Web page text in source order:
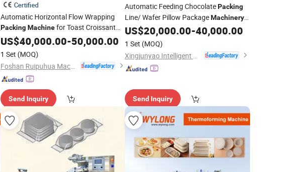
Certified
Automatic Horizontal Flow Wrapping
PackingMachinefor Toast Croissant
Bread DonutCakeBaking FoodPacking
US$40,000.00-50,000.00
1 Set (MOQ)
Send Inquiry
Automatic Feeding ChocolatePacking
Line/ Wafer Pillow PackageMachinery
Biscuit Flow Wrapping Machine/Cake
Food Packing
Candy/Protein/Snack Bar
US$20,000.00-40,000.00
1 Set (MOQ)
Send Inquiry